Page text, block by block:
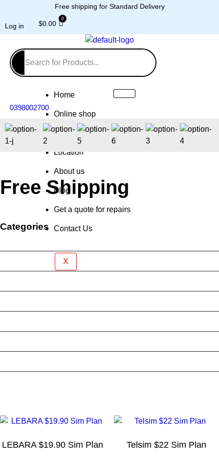
Free shipping for Standard Delivery
Log in $0.00
0398002700
Home
Online shop
Repairs
Location
About us
Blog
Get a quote for repairs
Contact Us
X
Free Shipping
Categories
LEBARA $19.90 Sim Plan Telsim $22 Sim Plan